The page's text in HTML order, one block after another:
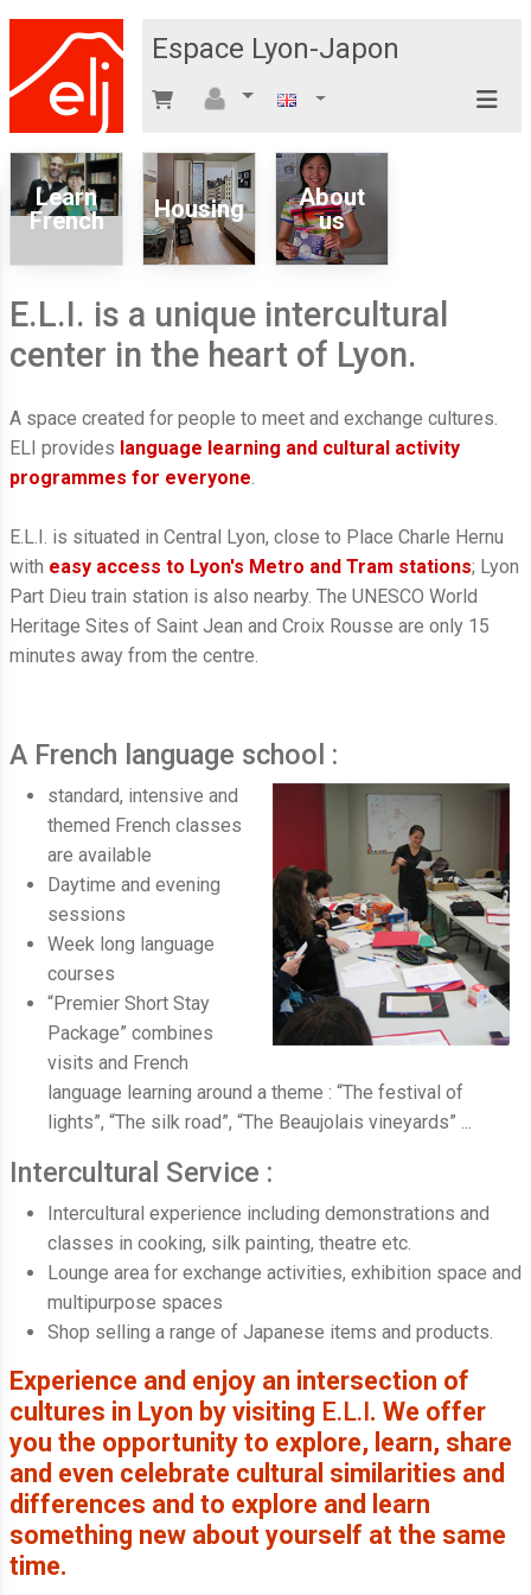
Espace Lyon-Japon
Learn
French
Housing
About
us
E.L.I. is a unique intercultural
center in the heart of Lyon.
A space created for people to meet and exchange cultures.
ELI provides language learning and cultural activity
programmes for everyone.
E.L.I. is situated in Central Lyon, close to Place Charle Hernu
with easy access to Lyon's Metro and Tram stations; Lyon
Part Dieu train station is also nearby. The UNESCO World
Heritage Sites of Saint Jean and Croix Rousse are only 15
minutes away from the centre.
A French language school :
standard, intensive and
themed French classes
are available
Daytime and evening
sessions
Week long language
courses
“Premier Short Stay
Package” combines
visits and French
language learning around a theme : “The festival of
lights”, “The silk road”, “The Beaujolais vineyards” ...
Intercultural Service :
Intercultural experience including demonstrations and
classes in cooking, silk painting, theatre etc.
Lounge area for exchange activities, exhibition space and
multipurpose spaces
Shop selling a range of Japanese items and products.
Experience and enjoy an intersection of
cultures in Lyon by visiting E.L.I. We offer
you the opportunity to explore, learn, share
and even celebrate cultural similarities and
differences and to explore and learn
something new about yourself at the same
time.